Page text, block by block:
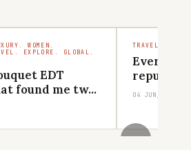
›
WOMEN.
EXPLORE. GLOBAL.
EDT
found me tw...
TRAVEL.
04 JUN, 2026 ·